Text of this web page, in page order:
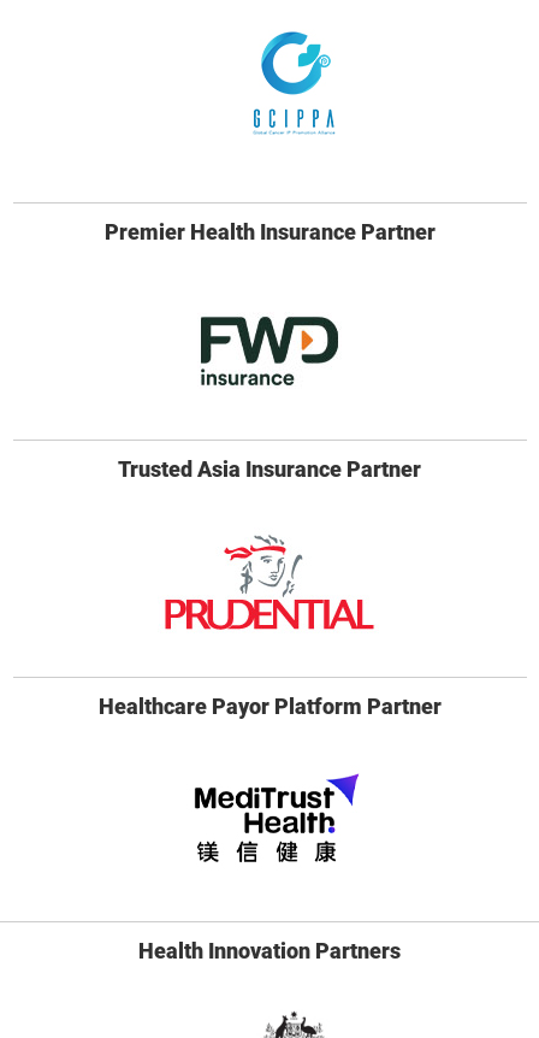
Premier Health Insurance Partner
Trusted Asia Insurance Partner
Healthcare Payor Platform Partner
Health Innovation Partners